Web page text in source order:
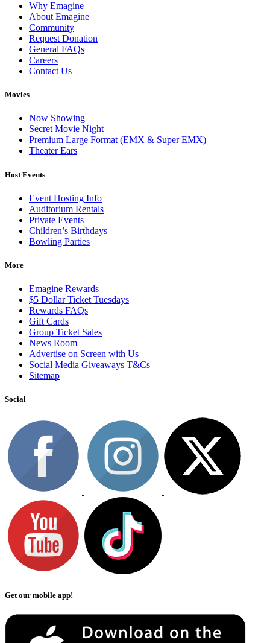
Why Emagine
About Emagine
Community
Request Donation
General FAQs
Careers
Contact Us
Movies
Now Showing
Secret Movie Night
Premium Large Format (EMX & Super EMX)
Theater Ears
Host Events
Event Hosting Info
Auditorium Rentals
Private Events
Children’s Birthdays
Bowling Parties
More
Emagine Rewards
$5 Dollar Ticket Tuesdays
Rewards FAQs
Gift Cards
Group Ticket Sales
News Room
Advertise on Screen with Us
Social Media Giveaways T&Cs
Sitemap
Social
Get our mobile app!